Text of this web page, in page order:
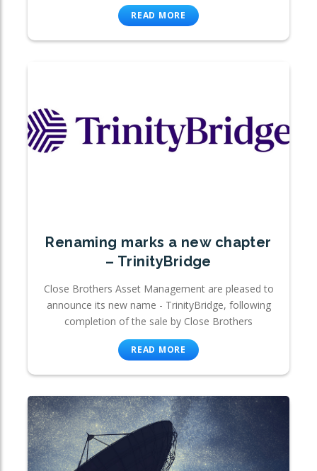
READ MORE
Renaming marks a new chapter
– TrinityBridge
Close Brothers Asset Management are pleased to
announce its new name - TrinityBridge, following
completion of the sale by Close Brothers
READ MORE